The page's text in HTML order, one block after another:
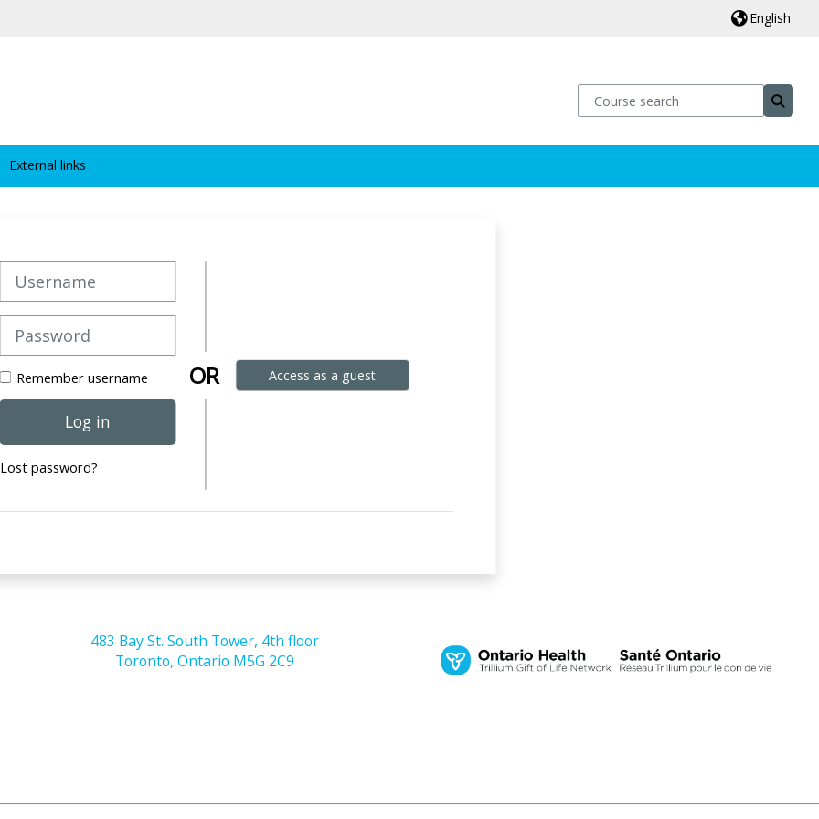
English
Course search
External links
Remember username
Log in
Lost password?
Access as a guest
OR
483 Bay St. South Tower, 4th floor
Toronto, Ontario M5G 2C9